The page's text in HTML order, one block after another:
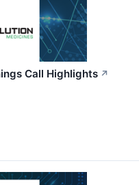
Call Highlights ↗